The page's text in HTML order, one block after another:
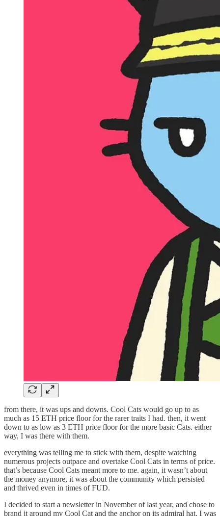
from there, it was ups and downs. Cool Cats would go up to as
much as 15 ETH price floor for the rarer traits I had. then, it went
down to as low as 3 ETH price floor for the more basic Cats. either
way, I was there with them.
everything was telling me to stick with them, despite watching
numerous projects outpace and overtake Cool Cats in terms of price.
that’s because Cool Cats meant more to me. again, it wasn’t about
the money anymore, it was about the community which persisted
and thrived even in times of FUD.
I decided to start a newsletter in November of last year, and chose to
brand it around my Cool Cat and the anchor on its admiral hat. I was